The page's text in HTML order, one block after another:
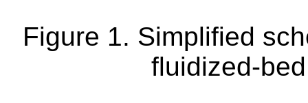
Figure 1. Simplified
fluidized-